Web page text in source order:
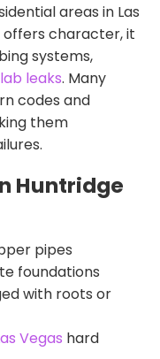
areas in Las
offers character, it
systems,
leaks. Many
codes and
them
Huntridge
pipes
foundations
with roots or
Vegas hard